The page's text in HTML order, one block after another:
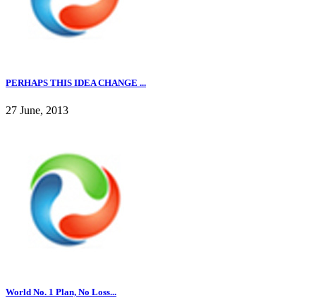
PERHAPS THIS IDEA CHANGE ...
27 June, 2013
World No. 1 Plan, No Loss...